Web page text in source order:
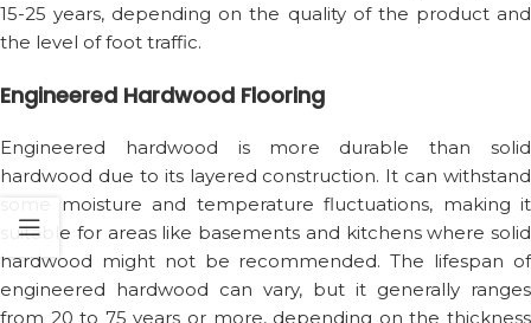
15-25 years, depending on the quality of the product and
the level of foot traffic.
Engineered Hardwood Flooring
Engineered hardwood is more durable than solid
hardwood due to its layered construction. It can withstand
some moisture and temperature fluctuations, making it
suitable for areas like basements and kitchens where solid
hardwood might not be recommended. The lifespan of
engineered hardwood can vary, but it generally ranges
from 20 to 75 years or more, depending on the thickness